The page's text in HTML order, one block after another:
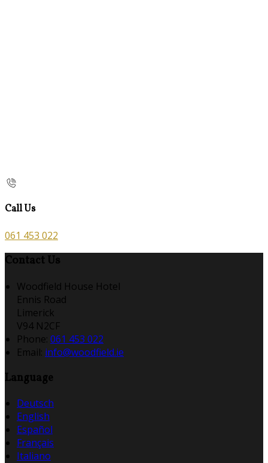
Call Us
061 453 022
Contact Us
Woodfield House Hotel
Ennis Road
Limerick
V94 N2CF
Phone: 061 453 022
Email: info@woodfield.ie
Language
Deutsch
English
Español
Français
Italiano